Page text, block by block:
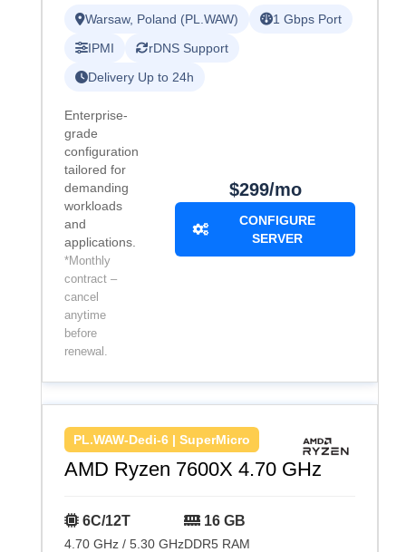
Warsaw, Poland (PL.WAW)
1 Gbps Port
IPMI
rDNS Support
Delivery Up to 24h
Enterprise-
grade
configuration
tailored for
demanding
workloads
and
applications.
*Monthly
contract –
cancel
anytime
before
renewal.
$299/mo
CONFIGURE
SERVER
PL.WAW-Dedi-6 | SuperMicro
AMD Ryzen 7600X 4.70 GHz
6C/12T
4.70 GHz / 5.30 GHz
16 GB
DDR5 RAM